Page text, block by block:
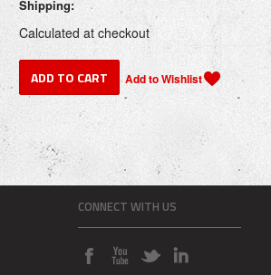
Shipping:
Calculated at checkout
CONNECT WITH US